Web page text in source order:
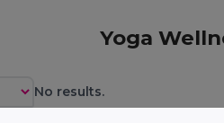
Yoga
No results.